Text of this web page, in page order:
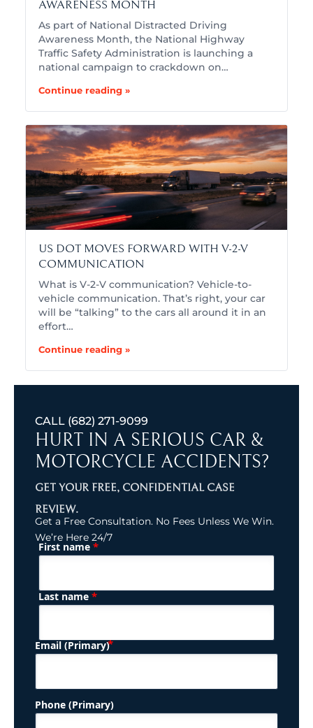
AWARENESS MONTH
As part of National Distracted Driving
Awareness Month, the National Highway
Traffic Safety Administration is launching a
national campaign to crackdown on…
Continue reading »
US DOT MOVES FORWARD WITH V-2-V
COMMUNICATION
What is V-2-V communication? Vehicle-to-
vehicle communication. That’s right, your car
will be “talking” to the cars all around it in an
effort…
Continue reading »
CALL (682) 271-9099
HURT IN A SERIOUS CAR &
MOTORCYCLE ACCIDENTS?
GET YOUR FREE, CONFIDENTIAL CASE
REVIEW.
Get a Free Consultation. No Fees Unless We Win.
We’re Here 24/7
Name (Required)
First name *
Last name *
Email (Primary) (Required)
Phone (Primary)